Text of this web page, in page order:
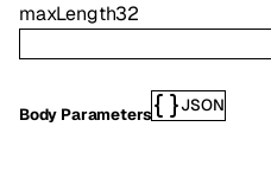
maxLength32
Body Parameters
JSON